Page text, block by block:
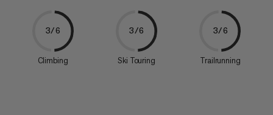
3/6
Climbing
3/6
Ski Touring
3/6
Trailrunning